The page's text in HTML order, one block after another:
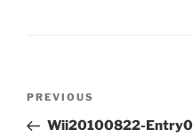
Previous
Post
PREVIOUS
Wii20100822-